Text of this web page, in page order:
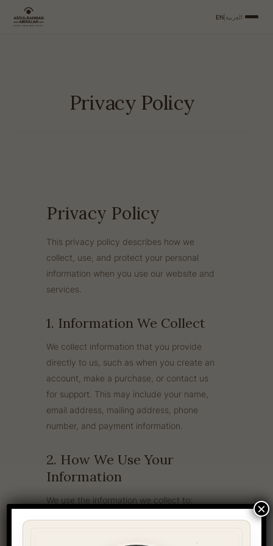
EN العربية
Privacy Policy
Privacy Policy
This privacy policy describes how we
collect, use, and protect your personal
information when you use our website and
services.
1. Information We Collect
We collect information that you provide
directly to us, such as when you create an
account, make a purchase, or contact us
for support. This may include your name,
email address, mailing address, phone
number, and payment information.
2. How We Use Your
Information
We use the information we collect to:
×